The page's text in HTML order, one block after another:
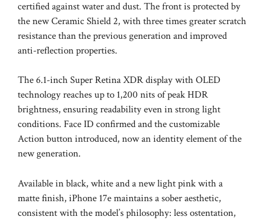
certified against water and dust. The front is protected by
the new Ceramic Shield 2, with three times greater scratch
resistance than the previous generation and improved
anti-reflection properties.
The 6.1-inch Super Retina XDR display with OLED
technology reaches up to 1,200 nits of peak HDR
brightness, ensuring readability even in strong light
conditions. Face ID confirmed and the customizable
Action button introduced, now an identity element of the
new generation.
Available in black, white and a new light pink with a
matte finish, iPhone 17e maintains a sober aesthetic,
consistent with the model’s philosophy: less ostentation,